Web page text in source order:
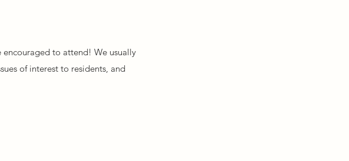
to attend! We usually
of interest to residents, and